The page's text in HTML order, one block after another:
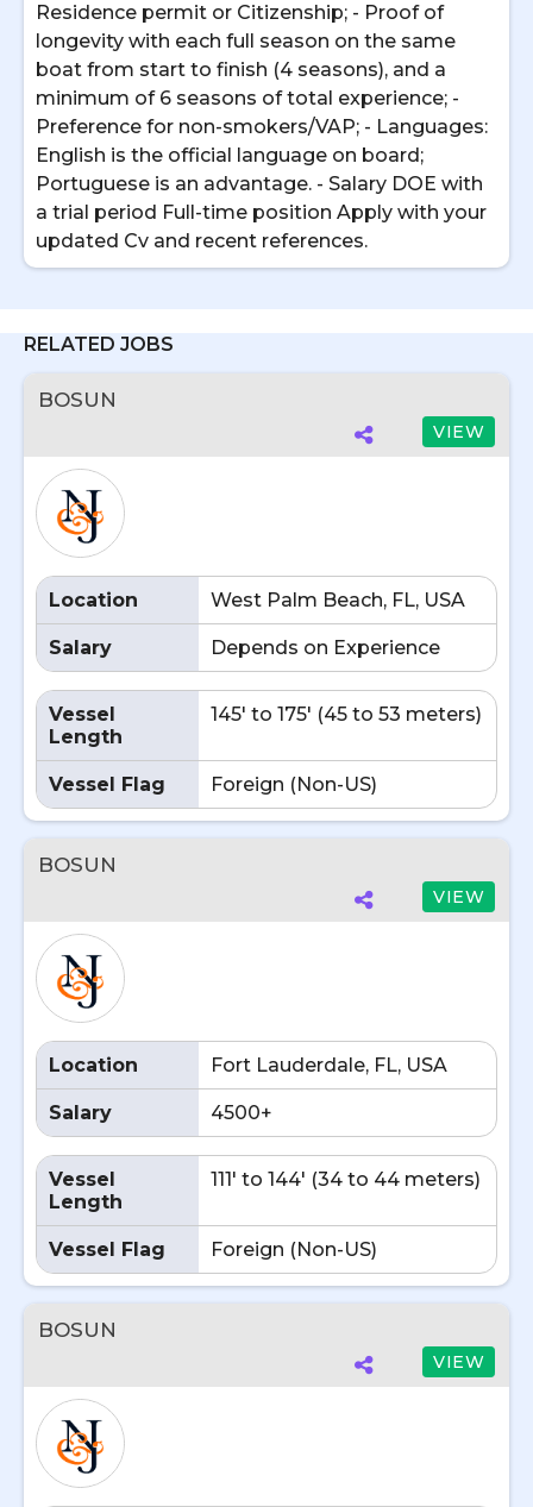
Residence permit or Citizenship; - Proof of
longevity with each full season on the same
boat from start to finish (4 seasons), and a
minimum of 6 seasons of total experience; -
Preference for non-smokers/VAP; - Languages:
English is the official language on board;
Portuguese is an advantage. - Salary DOE with
a trial period Full-time position Apply with your
updated Cv and recent references.
RELATED JOBS
BOSUN
VIEW
Location West Palm Beach, FL, USA
Salary Depends on Experience
Vessel
Length
145' to 175' (45 to 53 meters)
Vessel Flag Foreign (Non-US)
BOSUN
VIEW
Location Fort Lauderdale, FL, USA
Salary 4500+
Vessel
Length
111' to 144' (34 to 44 meters)
Vessel Flag Foreign (Non-US)
BOSUN
VIEW